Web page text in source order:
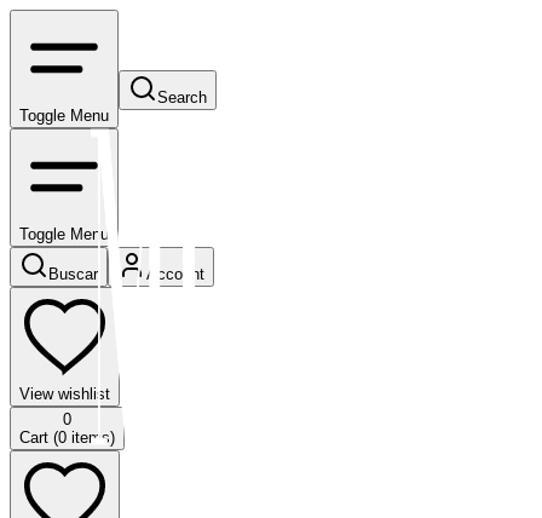
Toggle Menu
Search
Toggle Menu
Buscar Account
View wishlist
0
Cart (0 items)